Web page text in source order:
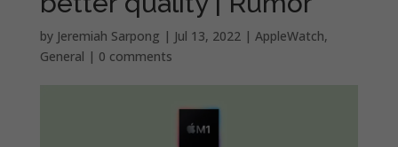
by Jeremiah Sarpong | Jul 13, 2022| AppleWatch,
General | 0 comments